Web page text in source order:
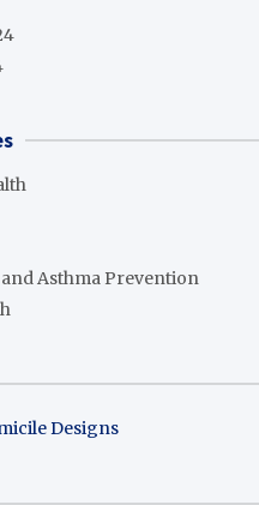
Asthma Prevention
Designs